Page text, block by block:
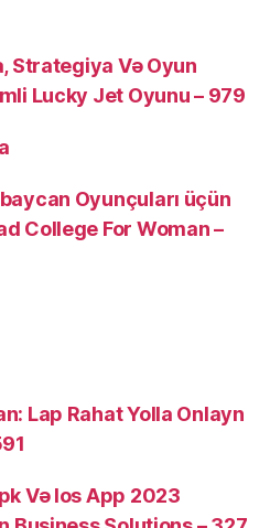
Strategiya Və Oyun
Lucky Jet Oyunu – 979
Oyunçuları üçün
College For Woman –
Lap Rahat Yolla Onlayn
Və Ios App 2023